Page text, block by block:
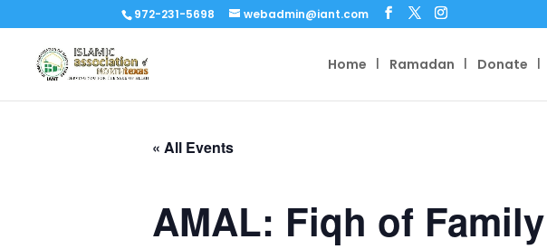
972-231-5698 webadmin@iant.com
Home Ramadan Donate
« All Events
AMAL: Fiqh of Family